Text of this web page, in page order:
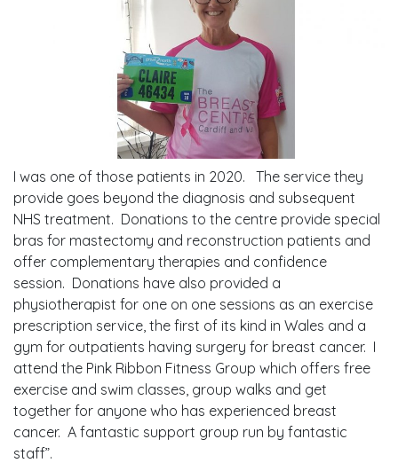
I was one of those patients in 2020. The service they
provide goes beyond the diagnosis and subsequent
NHS treatment. Donations to the centre provide special
bras for mastectomy and reconstruction patients and
offer complementary therapies and confidence
session. Donations have also provided a
physiotherapist for one on one sessions as an exercise
prescription service, the first of its kind in Wales and a
gym for outpatients having surgery for breast cancer. I
attend the Pink Ribbon Fitness Group which offers free
exercise and swim classes, group walks and get
together for anyone who has experienced breast
cancer. A fantastic support group run by fantastic
staff”.